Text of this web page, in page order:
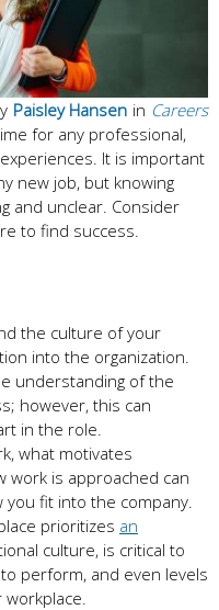
in Careers
Paisley Hansen
for any professional,
It is important
new job, but knowing
and unclear. Consider
to find success.
the culture of your
into the organization.
understanding of the
however, this can
in the role.
what motivates
work is approached can
fit into the company.
prioritizes an
culture, is critical to
perform, and even levels